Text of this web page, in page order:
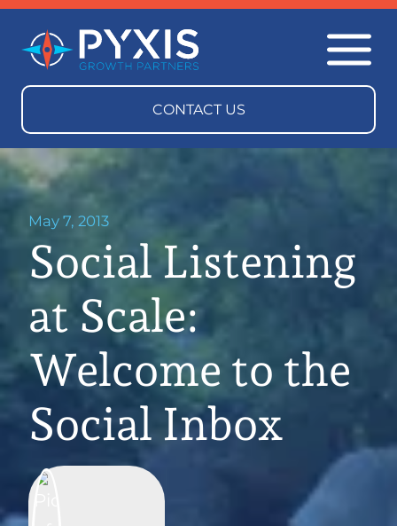
May 7, 2013
Social Listening
at Scale:
Welcome to the
Social Inbox